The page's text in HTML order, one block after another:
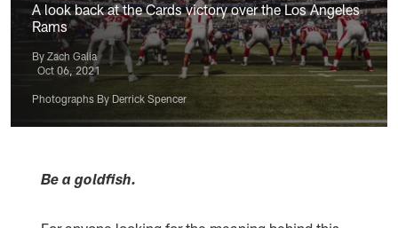
A look back at the Cards victory over the Los Angeles
Rams
By Zach Galia
Oct 06, 2021
Photographs By Derrick Spencer
Be a goldfish.